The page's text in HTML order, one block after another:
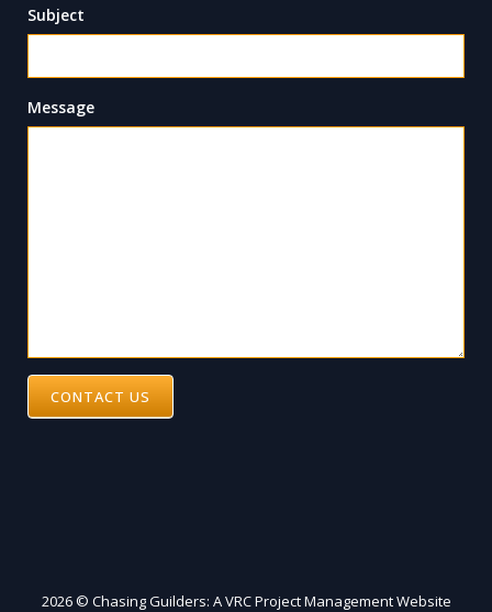
Subject
Message
CONTACT US
2026 © Chasing Guilders: A VRC Project Management Website